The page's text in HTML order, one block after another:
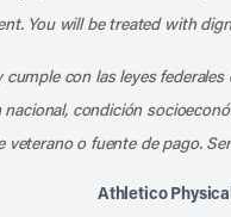
You will be treated with
con las leyes
nacional, condición
veterano o fuente de pago.
Athletico